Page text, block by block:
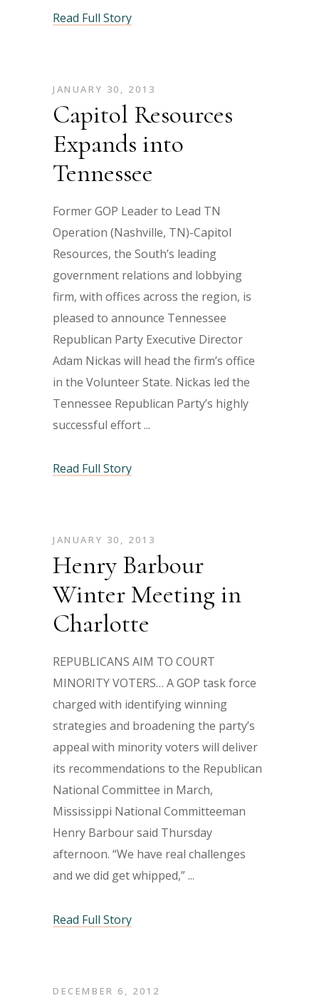
Read Full Story
JANUARY 30, 2013
Capitol Resources
Expands into
Tennessee
Former GOP Leader to Lead TN
Operation (Nashville, TN)-Capitol
Resources, the South’s leading
government relations and lobbying
firm, with offices across the region, is
pleased to announce Tennessee
Republican Party Executive Director
Adam Nickas will head the firm’s office
in the Volunteer State. Nickas led the
Tennessee Republican Party’s highly
successful effort
Read Full Story
JANUARY 30, 2013
Henry Barbour
Winter Meeting in
Charlotte
REPUBLICANS AIM TO COURT
MINORITY VOTERS… A GOP task force
charged with identifying winning
strategies and broadening the party’s
appeal with minority voters will deliver
its recommendations to the Republican
National Committee in March,
Mississippi National Committeeman
Henry Barbour said Thursday
afternoon. “We have real challenges
and we did get whipped,”
Read Full Story
DECEMBER 6, 2012